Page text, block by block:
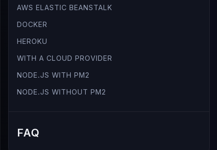
AWS ELASTIC BEANSTALK
DOCKER
HEROKU
WITH A CLOUD PROVIDER
NODE.JS WITH PM2
NODE.JS WITHOUT PM2
FAQ